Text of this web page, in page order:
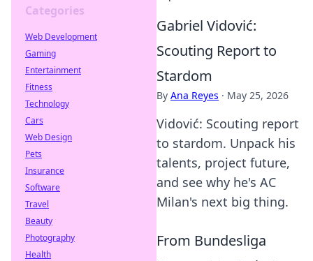
Gabriel Vidović:
Scouting Report to
Stardom
By Ana Reyes · May 25, 2026
Vidović: Scouting report
to stardom. Unpack his
talents, project future,
and see why he's AC
Milan's next big thing.
From Bundesliga
Categories
Web Development
Gaming
Entertainment
Fitness
Technology
Cars
Web Design
Pets
Insurance
Software
Travel
Beauty
Photography
Health